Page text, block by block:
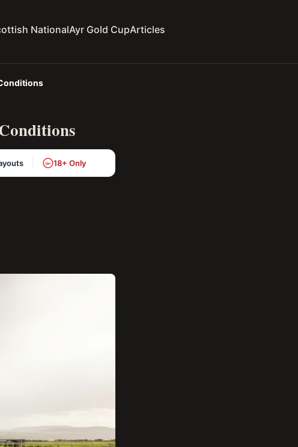
NationalAyr Gold CupArticles
18+ 18+ Only